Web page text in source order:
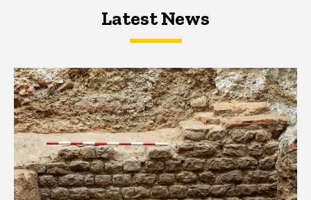
Latest NewsLatest News
Latest News